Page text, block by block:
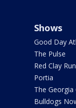
Shows
Good Day
The Pulse
Red Clay
Portia
The Georgia
Bulldogs